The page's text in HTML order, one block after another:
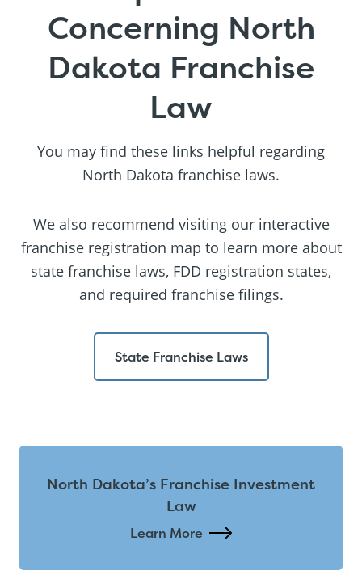
Concerning North
Dakota Franchise
Law
You may find these links helpful regarding
North Dakota franchise laws.
We also recommend visiting our interactive
franchise registration map to learn more about
state franchise laws, FDD registration states,
and required franchise filings.
State Franchise Laws
North Dakota’s Franchise Investment
Law
Learn More